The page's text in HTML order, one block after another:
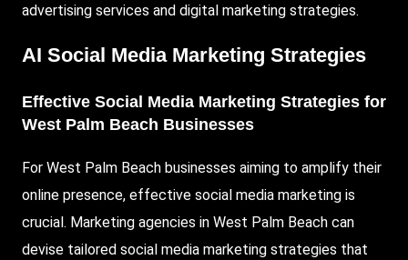
advertising services and digital marketing strategies.
AI Social Media Marketing Strategies
Effective Social Media Marketing Strategies for
West Palm Beach Businesses
For West Palm Beach businesses aiming to amplify their
online presence, effective social media marketing is
crucial. Marketing agencies in West Palm Beach can
devise tailored social media marketing strategies that